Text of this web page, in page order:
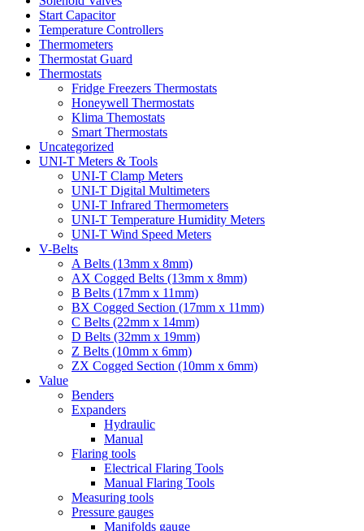
Start Capacitor
Temperature Controllers
Thermometers
Thermostat Guard
Thermostats
Fridge Freezers Thermostats
Honeywell Thermostats
Klima Themostats
Smart Thermostats
Uncategorized
UNI-T Meters & Tools
UNI-T Clamp Meters
UNI-T Digital Multimeters
UNI-T Infrared Thermometers
UNI-T Temperature Humidity Meters
UNI-T Wind Speed Meters
V-Belts
A Belts (13mm x 8mm)
AX Cogged Belts (13mm x 8mm)
B Belts (17mm x 11mm)
BX Cogged Section (17mm x 11mm)
C Belts (22mm x 14mm)
D Belts (32mm x 19mm)
Z Belts (10mm x 6mm)
ZX Cogged Section (10mm x 6mm)
Value
Benders
Expanders
Hydraulic
Manual
Flaring tools
Electrical Flaring Tools
Manual Flaring Tools
Measuring tools
Pressure gauges
Manifolds gauge